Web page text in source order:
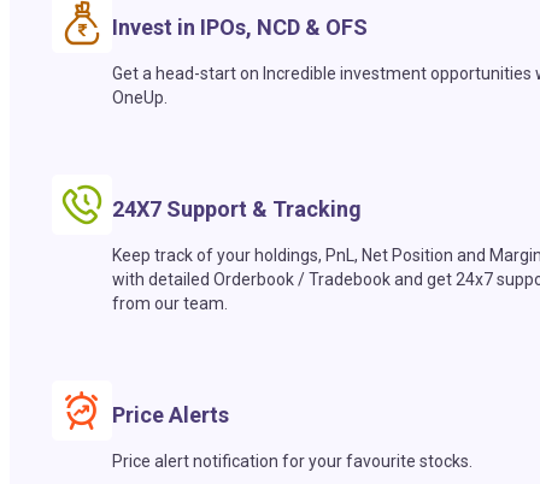
Invest in IPOs, NCD & OFS
Get a head-start on Incredible investment opportunities
OneUp.
24X7 Support & Tracking
Keep track of your holdings, PnL, Net Position and
with detailed Orderbook / Tradebook and get 24x7
from our team.
Price Alerts
Price alert notification for your favourite stocks.